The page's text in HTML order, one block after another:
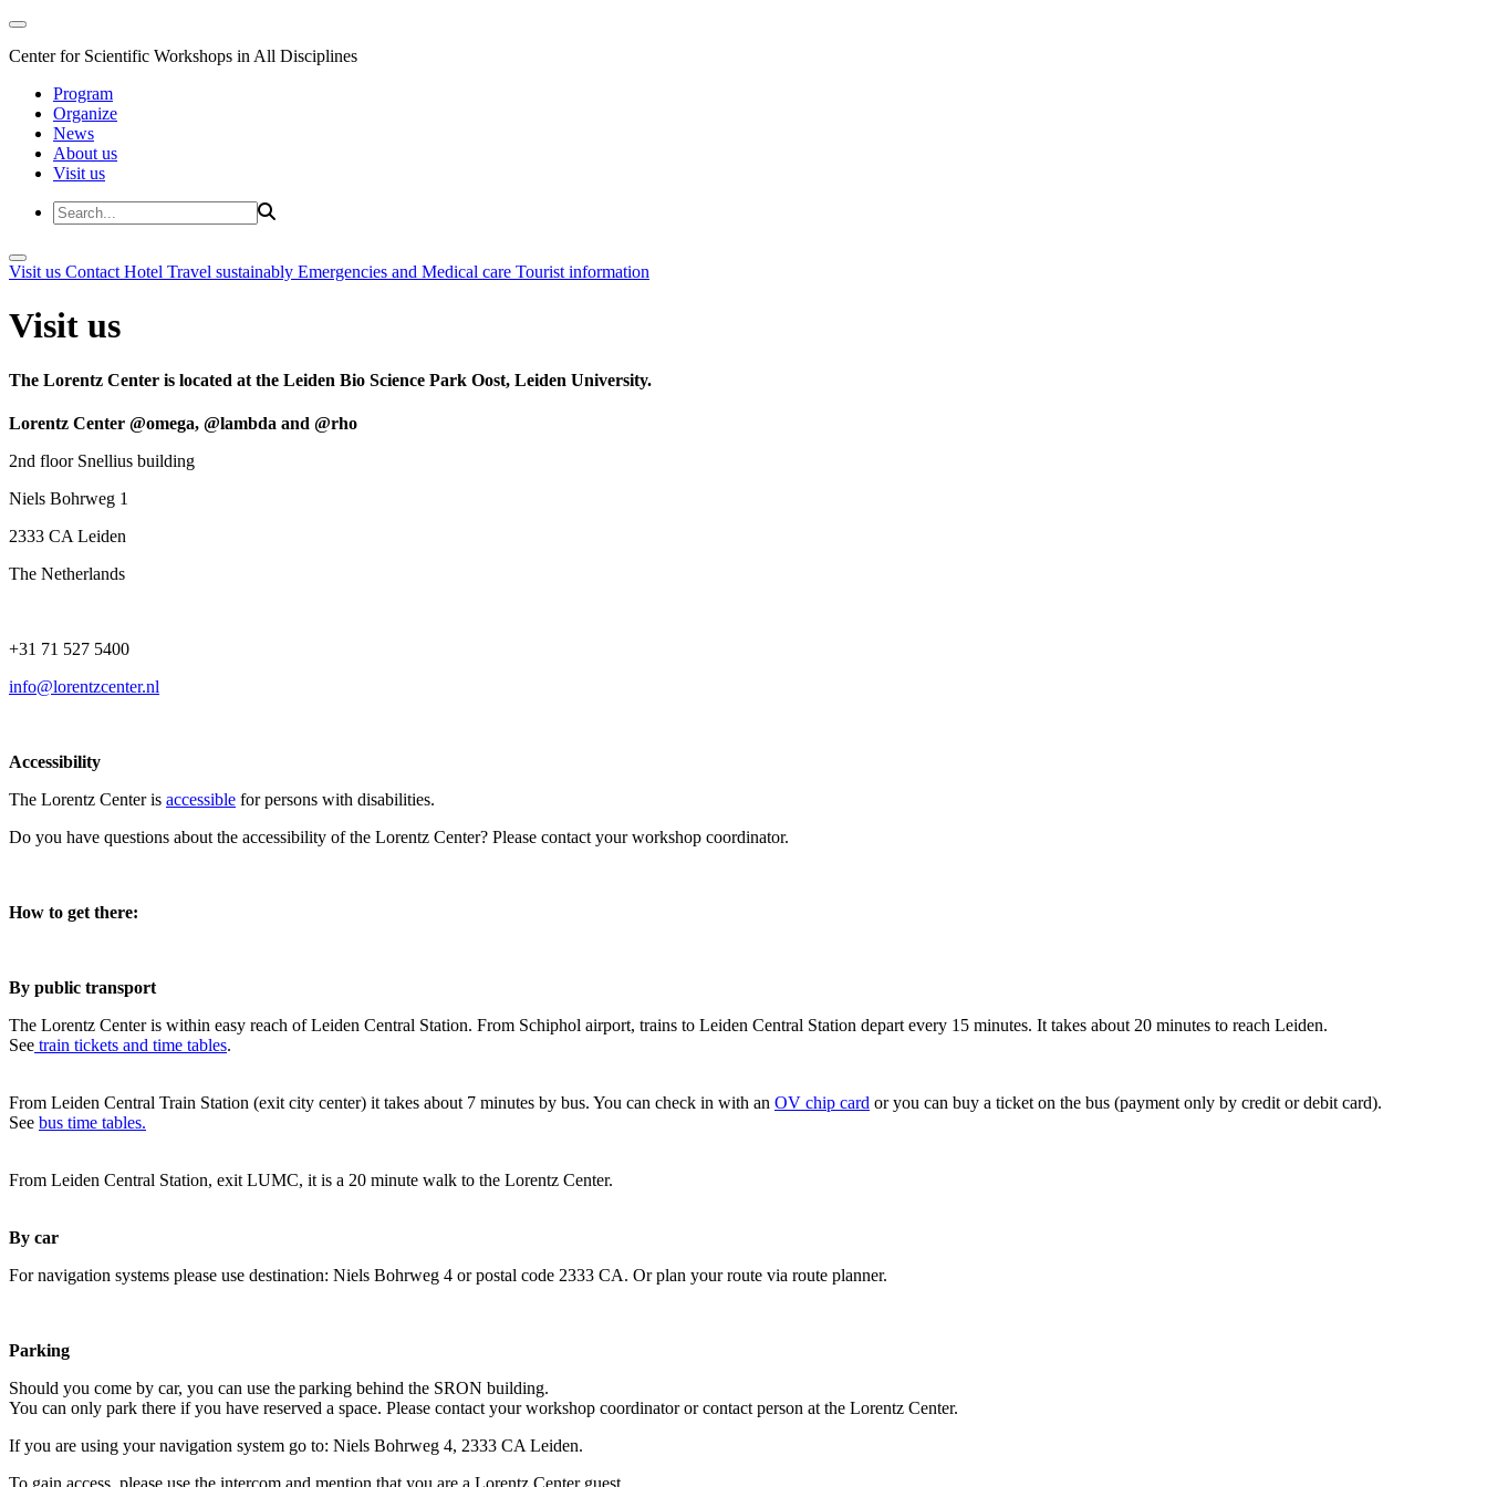
Center for Scientific Workshops in All Disciplines
Program
Organize
News
About us
Visit us
Visit us Contact Hotel Travel sustainably Emergencies and Medical care Tourist information
Visit us
The Lorentz Center is located at the Leiden Bio Science Park Oost, Leiden University.
Lorentz Center @omega, @lambda and @rho
2nd floor Snellius building
Niels Bohrweg 1
2333 CA Leiden
The Netherlands
+31 71 527 5400
info@lorentzcenter.nl
Accessibility
The Lorentz Center is accessible for persons with disabilities.
Do you have questions about the accessibility of the Lorentz Center? Please contact your workshop coordinator.
How to get there:
By public transport
The Lorentz Center is within easy reach of Leiden Central Station. From Schiphol airport, trains to Leiden Central Station depart every 15 minutes. It takes about 20 minutes to reach Leiden.
See train tickets and time tables.
From Leiden Central Train Station (exit city center) it takes about 7 minutes by bus. You can check in with an OV chip card or you can buy a ticket on the bus (payment only by credit or debit card).
See bus time tables.
From Leiden Central Station, exit LUMC, it is a 20 minute walk to the Lorentz Center.
By car
For navigation systems please use destination: Niels Bohrweg 4 or postal code 2333 CA. Or plan your route via route planner.
Parking
Should you come by car, you can use the parking behind the SRON building.
You can only park there if you have reserved a space. Please contact your workshop coordinator or contact person at the Lorentz Center.
If you are using your navigation system go to: Niels Bohrweg 4, 2333 CA Leiden.